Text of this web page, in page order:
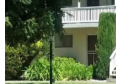
More